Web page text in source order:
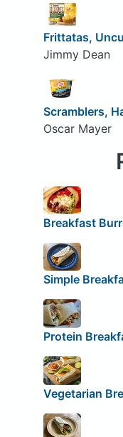
Frittatas,
Jimmy Dean
Scramblers,
Oscar Mayer
Breakfast
Simple
Protein
Vegetarian